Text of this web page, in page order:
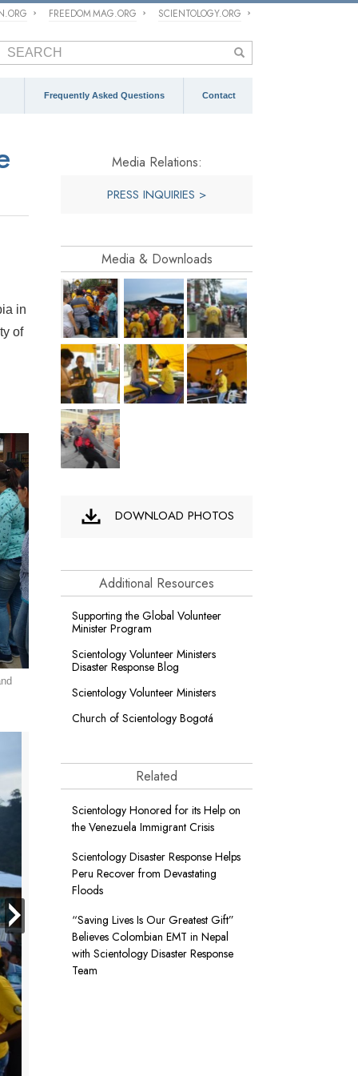
FREEDOM MAG.ORG SCIENTOLOGY.ORG
Frequently Asked Questions Contact
in
of
next
Media Relations:
PRESS INQUIRIES >
Media & Downloads
DOWNLOAD PHOTOS
Additional Resources
Supporting the Global Volunteer
Minister Program
Scientology Volunteer Ministers
Disaster Response Blog
Scientology Volunteer Ministers
Church of Scientology Bogotá
Related
Scientology Honored for its Help on
the Venezuela Immigrant Crisis
Scientology Disaster Response Helps
Peru Recover from Devastating
Floods
“Saving Lives Is Our Greatest Gift”
Believes Colombian EMT in Nepal
with Scientology Disaster Response
Team